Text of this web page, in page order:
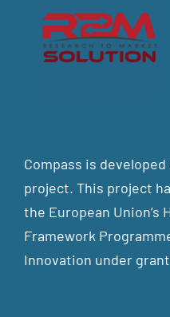
Compass is developed
project. This project
the European Union’s
Framework
Innovation under grant